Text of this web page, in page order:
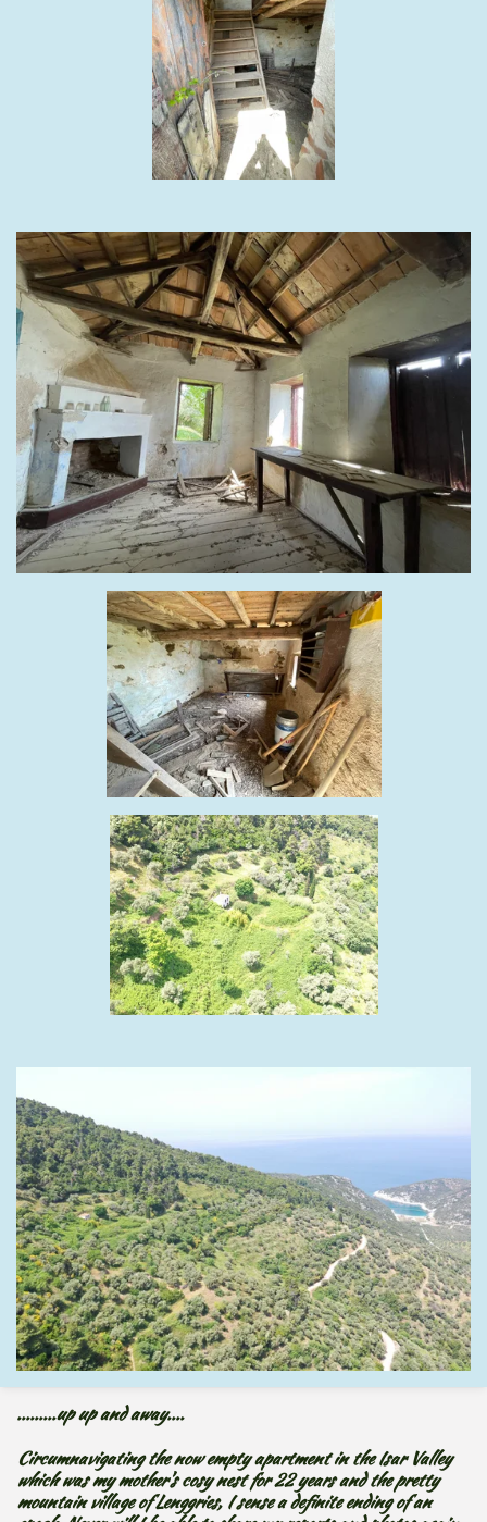
.........upup and away....
Circumnavigating the now empty apartment in the Isar Valley
which was my mother's cosy nest for 22 years and the pretty
mountain village of Lenggries, I sense a definite ending of an